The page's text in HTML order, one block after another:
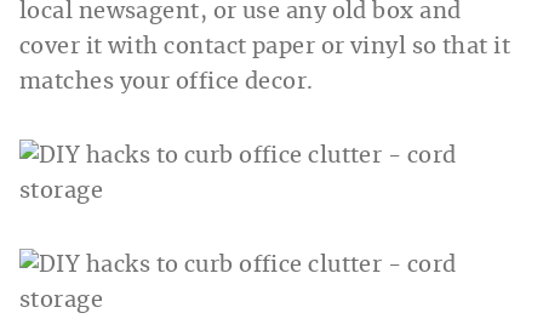
local newsagent, or use any old box and
cover it with contact paper or vinyl so that it
matches your office decor.